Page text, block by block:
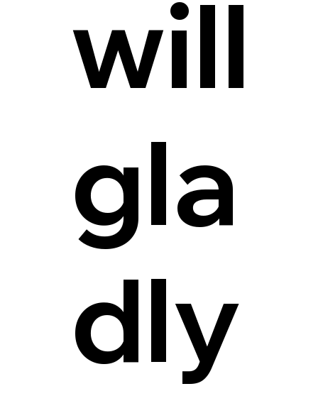
will
gla
dly